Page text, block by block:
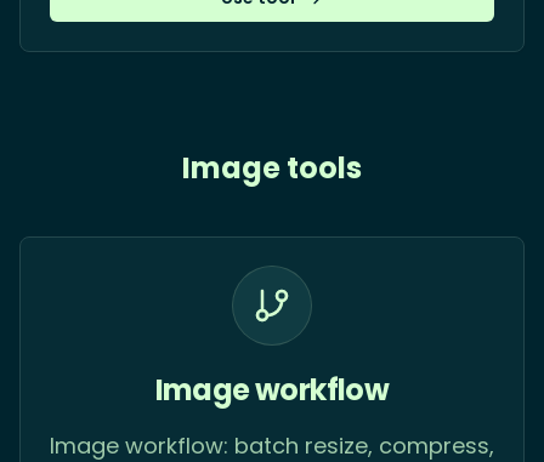
Image tools
Image workflow
Image workflow: batch resize, compress,